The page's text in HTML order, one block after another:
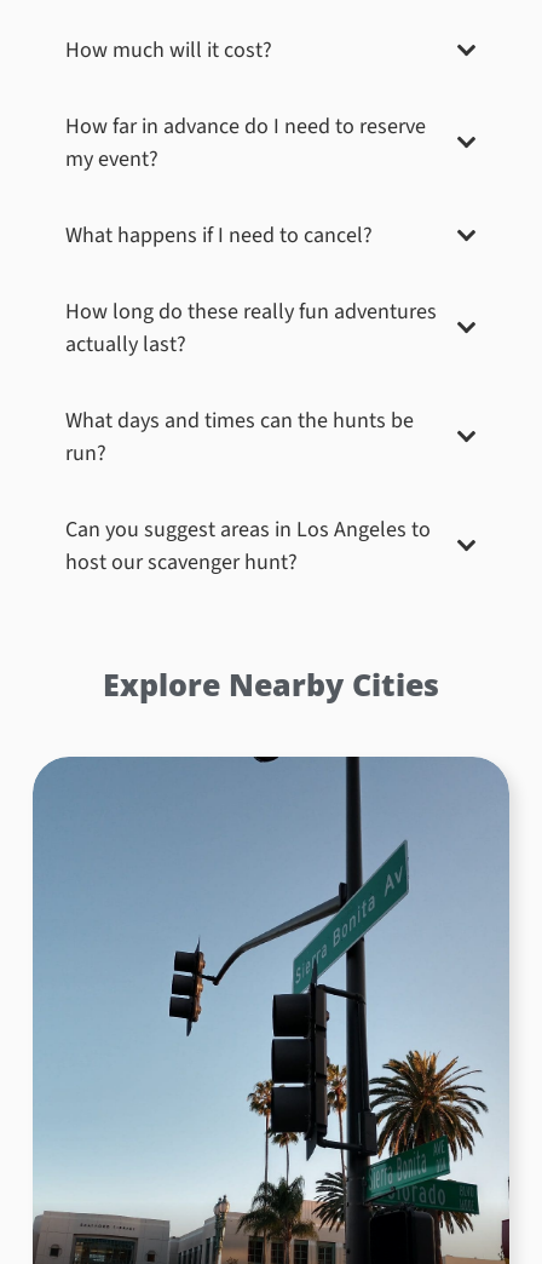
Beverly Hills – Anderton Building
completed his last Los Angeles building, the Anderton
Court Shops, a stylish three-story group of shops on
the fashionable Rodeo Drive. Participants had to
showcasing their teamwork while paying homage to
the architectural masterpiece that adds a unique
charm to the world-renowned shopping street.
Venice Beach – Muscle Beach Venice
Flexing at Muscle Beach! For this challenge, teams had
to gather in front of the iconic Muscle Beach Venice
Gym and strike their best muscle poses. The goal was
to capture a photo that radiated energy and
determination, embodying the vibrant fitness culture
that Muscle Beach is celebrated for.
How much will it cost?
How far in advance do I need to reserve
my event?
What happens if I need to cancel?
How long do these really fun adventures
actually last?
What days and times can the hunts be
run?
Can you suggest areas in Los Angeles to
host our scavenger hunt?
Explore Nearby Cities